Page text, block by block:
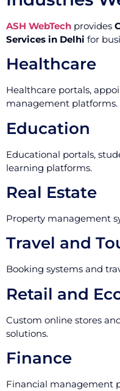
ASH WebTech provides
Services in Delhi for
Healthcare
Healthcare portals,
management platforms.
Education
Educational portals,
learning platforms.
Real Estate
Property management
Travel and
Booking systems and
Retail and
Custom online stores
solutions.
Finance
Financial management